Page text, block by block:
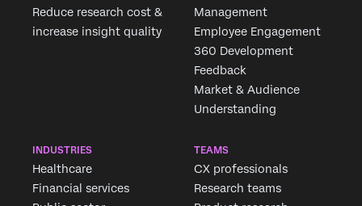
Reduce research cost &
increase insight quality
Management
Employee Engagement
360 Development
Feedback
Market & Audience
Understanding
INDUSTRIES
Healthcare
Financial services
TEAMS
CX professionals
Research teams